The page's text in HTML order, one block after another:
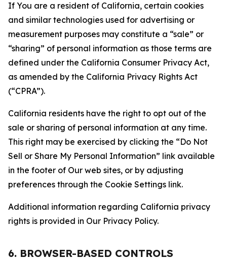
If You are a resident of California, certain cookies
and similar technologies used for advertising or
measurement purposes may constitute a “sale” or
“sharing” of personal information as those terms are
defined under the California Consumer Privacy Act,
as amended by the California Privacy Rights Act
(“CPRA”).
California residents have the right to opt out of the
sale or sharing of personal information at any time.
This right may be exercised by clicking the “Do Not
Sell or Share My Personal Information” link available
in the footer of Our web sites, or by adjusting
preferences through the Cookie Settings link.
Additional information regarding California privacy
rights is provided in Our Privacy Policy.
6. BROWSER-BASED CONTROLS